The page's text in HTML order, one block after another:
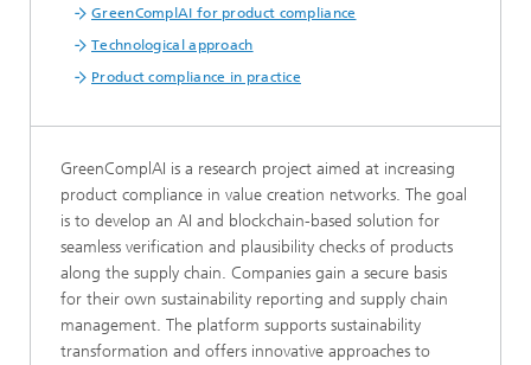
GreenComplAI for product compliance
Technological approach
Product compliance in practice
GreenComplAI is a research project aimed at increasing
product compliance in value creation networks. The goal
is to develop an AI and blockchain-based solution for
seamless verification and plausibility checks of products
along the supply chain. Companies gain a secure basis
for their own sustainability reporting and supply chain
management. The platform supports sustainability
transformation and offers innovative approaches to